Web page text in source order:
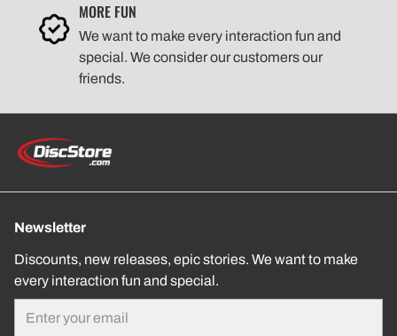
MORE FUN
We want to make every interaction fun and
special. We consider our customers our
friends.
Newsletter
Discounts, new releases, epic stories. We want to make
every interaction fun and special.